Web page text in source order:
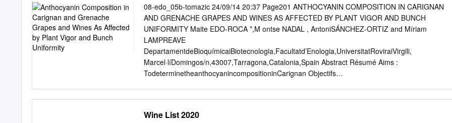
been European winemaking cultures of the impressive – as attested by the Celts, Etruscans,
Scythians and acceptance of Greek wines by wine ultimately the Romans. writers of an
international calibre. In the world’s most demanding markets, such as New York and London,
Greek THE ANCIENT GREEKS wine is quality stuff. Yet, if you are PIONEERED NEW METHODS
still doubtful, we invite you to try a OF VITICULTURE AND WINE glass and trust your palate.
PRODUCTION WINE IN THE PELOPONNESE PENINSULA.
08-edo_05b-tomazic 24/09/14 20:37 Page201 ANTHOCYANIN COMPOSITION IN CARIGNAN
AND GRENACHE GRAPES AND WINES AS AFFECTED BY PLANT VIGOR AND BUNCH
UNIFORMITY Maite EDO-ROCA *,M ontse NADAL , AntoniSÁNCHEZ-ORTIZ and Míriam
LAMPREAVE
DepartamentdeBioquímicaiBiotecnologia,Facultatd’Enologia,UniversitatRoviraiVirgili,
Marcel·líDomingos/n,43007,Tarragona,Catalonia,Spain Abstract Résumé Aims :
TodeterminetheanthocyanincompositioninCarignan Objectifs
climatologiedumillésime,delavigueurdesplantesetdela variabilitédanslesgrappes. Methods and
Wine List 2020